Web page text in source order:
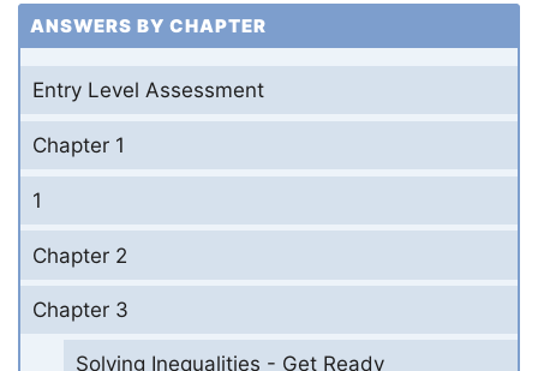
ANSWERS BY CHAPTER
Entry Level Assessment
Chapter 1
1
Chapter 2
Chapter 3
Solving Inequalities - Get Ready